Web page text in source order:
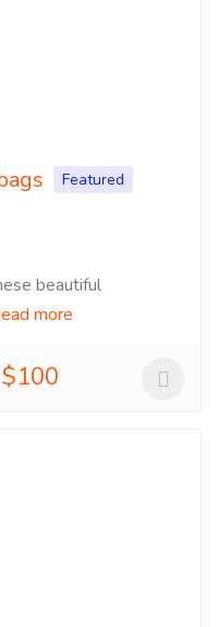
Featured
beautiful
more
$100